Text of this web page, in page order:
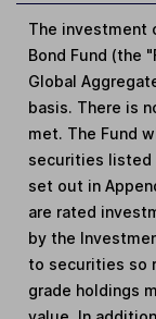
The investment
Bond Fund (the
Global
basis. There is
met. The Fund
securities listed
set out in
are rated
by the
to securities so
grade holdings